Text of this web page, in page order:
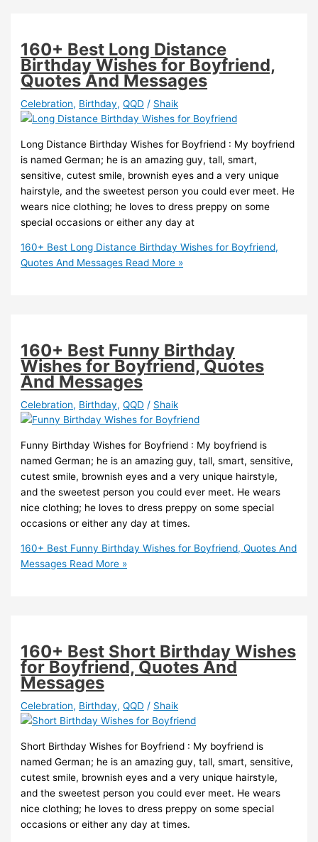
160+ Best Long Distance
Birthday Wishes for Boyfriend,
Quotes And Messages
Celebration, Birthday,QQD / Shaik
Long Distance Birthday Wishes for Boyfriend : My boyfriend
is named German; he is an amazing guy, tall, smart,
sensitive, cutest smile, brownish eyes and a very unique
hairstyle, and the sweetest person you could ever meet. He
wears nice clothing; he loves to dress preppy on some
special occasions or either any day at
160+ Best Long Distance Birthday Wishes for Boyfriend,
Quotes And Messages Read More »
160+ Best Funny Birthday
Wishes for Boyfriend, Quotes
And Messages
Celebration, Birthday,QQD / Shaik
Funny Birthday Wishes for Boyfriend : My boyfriend is
named German; he is an amazing guy, tall, smart, sensitive,
cutest smile, brownish eyes and a very unique hairstyle,
and the sweetest person you could ever meet. He wears
nice clothing; he loves to dress preppy on some special
occasions or either any day at times.
160+ Best Funny Birthday Wishes for Boyfriend, Quotes And
Messages Read More »
160+ Best Short Birthday Wishes
for Boyfriend, Quotes And
Messages
Celebration, Birthday,QQD / Shaik
Short Birthday Wishes for Boyfriend : My boyfriend is
named German; he is an amazing guy, tall, smart, sensitive,
cutest smile, brownish eyes and a very unique hairstyle,
and the sweetest person you could ever meet. He wears
nice clothing; he loves to dress preppy on some special
occasions or either any day at times.